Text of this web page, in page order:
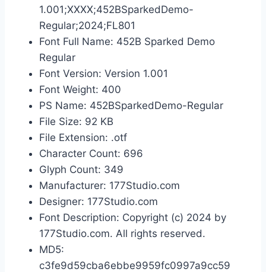
1.001;XXXX;452BSparkedDemo-
Regular;2024;FL801
Font Full Name: 452B Sparked Demo
Regular
Font Version: Version 1.001
Font Weight: 400
PS Name: 452BSparkedDemo-Regular
File Size: 92 KB
File Extension: .otf
Character Count: 696
Glyph Count: 349
Manufacturer: 177Studio.com
Designer: 177Studio.com
Font Description: Copyright (c) 2024 by
177Studio.com. All rights reserved.
MD5:
c3fe9d59cba6ebbe9959fc0997a9cc59